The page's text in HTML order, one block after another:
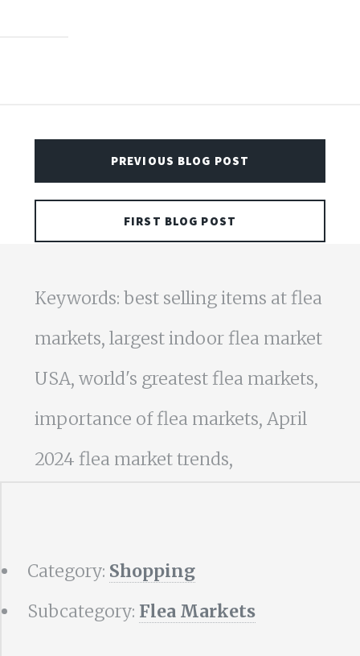
PREVIOUS BLOG POST
FIRST BLOG POST
Keywords: best selling items at flea
markets, largest indoor flea market
USA, world's greatest flea markets,
importance of flea markets, April
2024 flea market trends,
Category: Shopping
Subcategory: Flea Markets